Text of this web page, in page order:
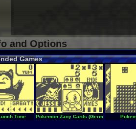
and Options
Games
Time Pokemon Zany Cards (Germany)